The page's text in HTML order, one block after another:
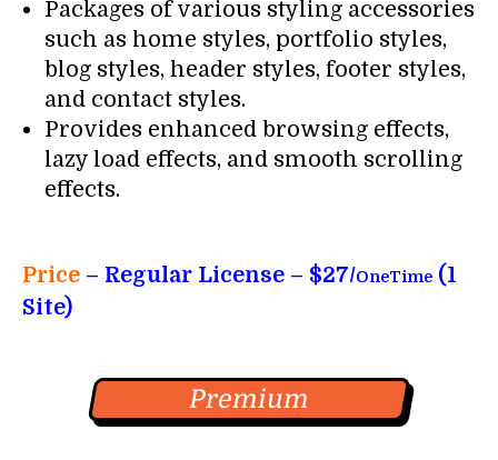
Packages of various styling accessories
such as home styles, portfolio styles,
blog styles, header styles, footer styles,
and contact styles.
Provides enhanced browsing effects,
lazy load effects, and smooth scrolling
effects.
Price – Regular License – $27/OneTime (1
Site)
Premium